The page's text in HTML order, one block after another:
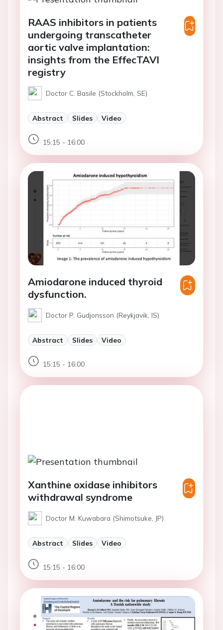
RAAS inhibitors in patients
undergoing transcatheter
aortic valve implantation:
insights from the EffecTAVI
registry
Doctor C. Basile (Stockholm, SE)
Abstract Slides Video
15:15 - 16:00
Amiodarone induced thyroid
dysfunction.
Doctor P. Gudjonsson (Reykjavik, IS)
Abstract Slides Video
15:15 - 16:00
Xanthine oxidase inhibitors
withdrawal syndrome
Doctor M. Kuwabara (Shimotsuke, JP)
Abstract Slides Video
15:15 - 16:00